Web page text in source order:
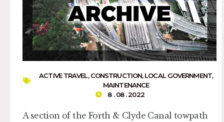
ACTIVE TRAVEL,CONSTRUCTION,LOCAL GOVERNMENT,
MAINTENANCE
8 . 08 . 2022
A section of the Forth & Clyde Canal towpath